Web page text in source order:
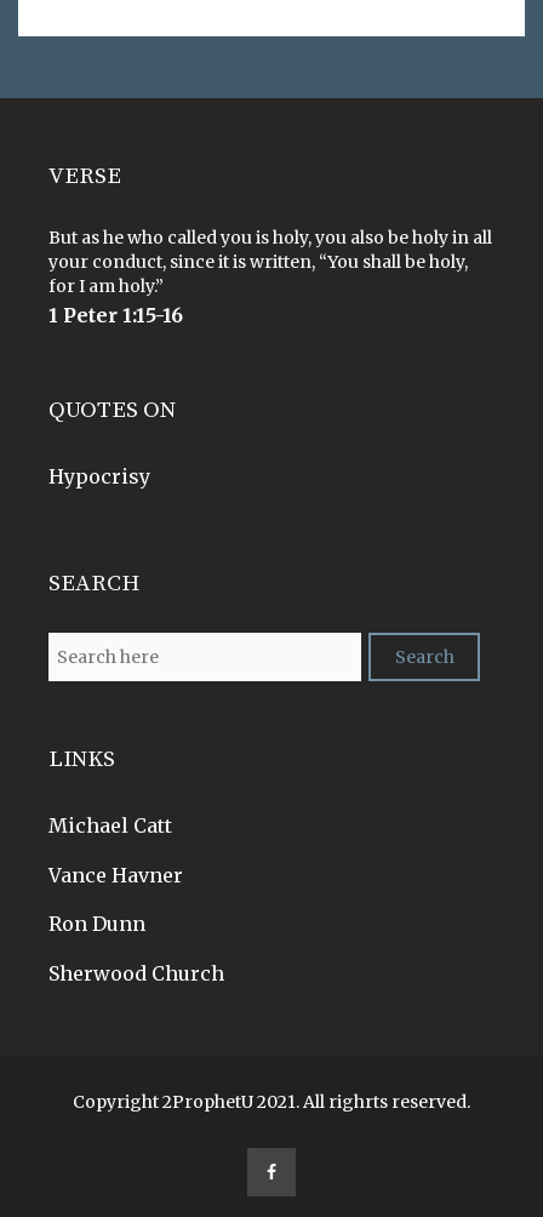
VERSE
But as he who called you is holy, you also be holy in all
your conduct, since it is written, “You shall be holy,
for I am holy.”
1 Peter 1:15-16
QUOTES ON
Hypocrisy
SEARCH
LINKS
Michael Catt
Vance Havner
Ron Dunn
Sherwood Church
Copyright 2ProphetU 2021. All righrts reserved.